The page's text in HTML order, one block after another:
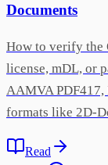
Documents
How to verify the
license, mDL, or
AAMVA PDF417,
formats like 2D-
Read